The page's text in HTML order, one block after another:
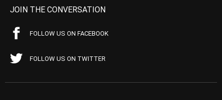
JOIN THE CONVERSATION
FOLLOW US ON FACEBOOK
FOLLOW US ON TWITTER